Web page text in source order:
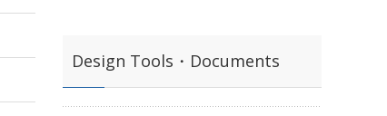
Design Tools・Documents